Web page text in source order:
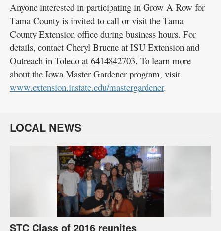
Anyone interested in participating in Grow A Row for
Tama County is invited to call or visit the Tama
County Extension office during business hours. For
details, contact Cheryl Bruene at ISU Extension and
Outreach in Toledo at 6414842703. To learn more
about the Iowa Master Gardener program, visit
www.extension.iastate.edu/mastergardener.
LOCAL NEWS
STC Class of 2016 reunites